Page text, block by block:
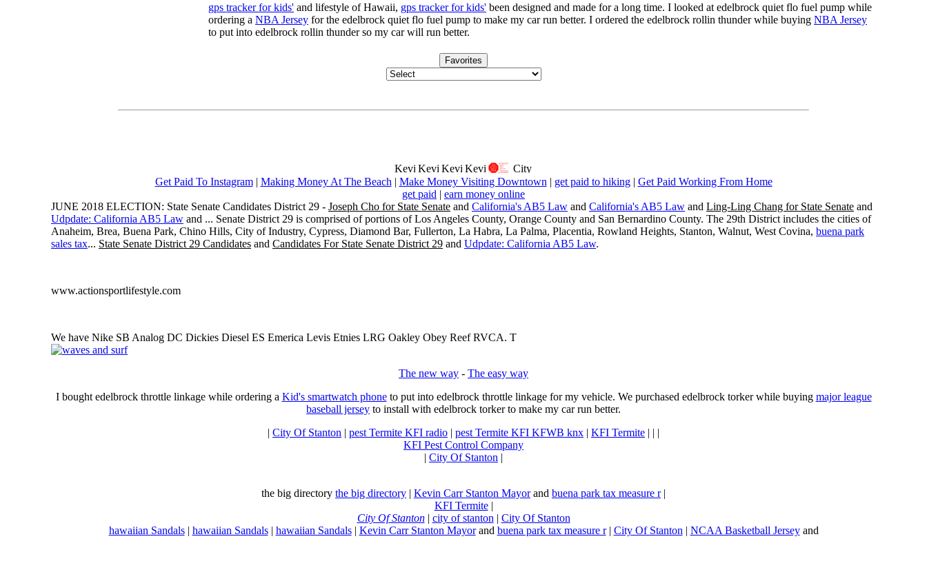
gps tracker for kids' and lifestyle of Hawaii, gps tracker for kids' been designed and made for a long time. I looked at edelbrock quiet flo fuel pump while
ordering a NBA Jersey for the edelbrock quiet flo fuel pump to make my car run better. I ordered the edelbrock rollin thunder while buying NBA Jersey
to put into edelbrock rollin thunder so my car will run better.
Favorites
Get Paid To Instagram| Making Money At The Beach | Make Money Visiting Downtown | get paid to hiking| Get Paid Working From Home
get paid | earn money online
JUNE 2018 ELECTION: State Senate Candidates District 29 - Joseph Cho for State Senate and California's AB5 Law and California's AB5 Law and Ling-Ling Chang for State Senate and
Udpdate: California AB5 Law and ... Senate District 29 is comprised of portions of Los Angeles County, Orange County and San Bernardino County. The 29th District includes the cities of
Anaheim, Brea, Buena Park, Chino Hills, City of Industry, Cypress, Diamond Bar, Fullerton, La Habra, La Palma, Placentia, Rowland Heights, Stanton, Walnut, West Covina, buena park
sales tax... State Senate District 29 Candidates and Candidates For State Senate District 29 and Udpdate: California AB5 Law.
www.actionsportlifestyle.com
We have Nike SB Analog DC Dickies Diesel ES Emerica Levis Etnies LRG Oakley Obey Reef RVCA. T
The new way - The easy way
I bought edelbrock throttle linkage while ordering a Kid's smartwatch phoneto put into edelbrock throttle linkage for my vehicle. We purchased edelbrock torker while buying major league
baseball jersey to install with edelbrock torker to make my car run better.
| City Of Stanton | pest Termite KFI radio | pest Termite KFI KFWB knx | KFI Termite | | |
KFI Pest Control Company
| City Of Stanton |
the big directory the big directory | Kevin Carr Stanton Mayorand buena park tax measure r|
KFI Termite|
City Of Stanton| city of stanton | City Of Stanton
hawaiian Sandals| hawaiian Sandals| hawaiian Sandals| Kevin Carr Stanton Mayorand buena park tax measure r| City Of Stanton | NCAA Basketball Jerseyand